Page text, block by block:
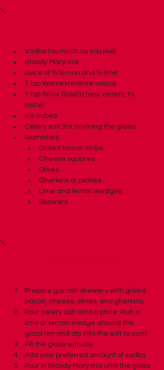
Vodka (as much as you like)
Bloody Mary mix
Juice of ½ lemon and ½ lime
1 tsp Worcestershire sauce
1 tsp Amor Salsita (any variety, to
taste)
Ice cubes
Celery salt (for rimming the glass)
Garnishes:
Grilled bacon strips
Cheese squares
Olives
Gherkins or pickles
Lime and lemon wedges
Skewers
Prepare garnish skewers with grilled
bacon, cheese, olives, and gherkins.
Pour celery salt onto a plate. Rub a
lime or lemon wedge around the
glass rim and dip into the salt to coat.
Fill the glass with ice.
Add your preferred amount of vodka.
Pour in Bloody Mary mix until the glass